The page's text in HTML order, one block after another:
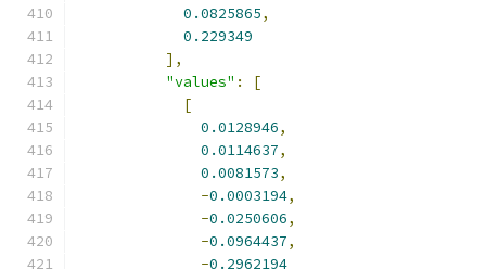
0.0825865,
0.229349
],
"values" :
[
[
0.0128946,
0.0114637,
0.0081573,
-0.0003194,
-0.0250606,
-0.0964437,
-0.2962194